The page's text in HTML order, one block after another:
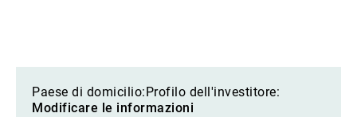
Paese di domicilio: Profilo dell'investitore:
Modificare le informazioni